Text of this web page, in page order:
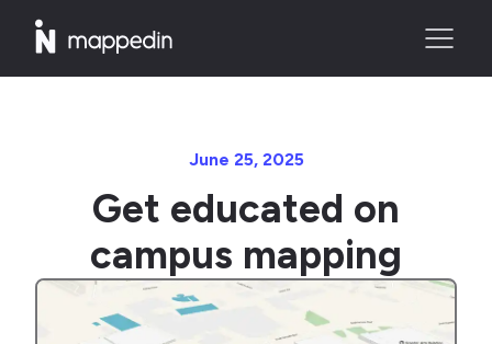
June 25, 2025
Get educated on
campus mapping